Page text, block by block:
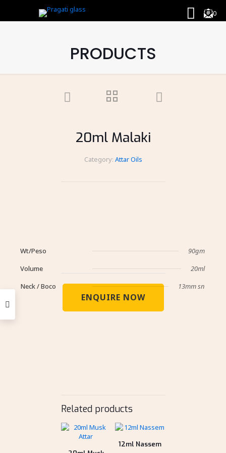
0
PRODUCTS
20ml Malaki
Category: Attar Oils
ENQUIRE NOW
Wt/Peso
90gm
Volume
20ml
Neck / Boco
13mm sn
Related products
12ml Nassem